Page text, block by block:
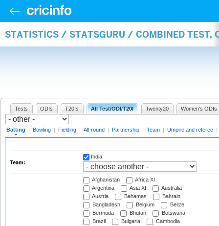
STATISTICS / STATSGURU / COMBINED TEST,
Tests ODIs T20Is All Test/ODI/T20I Twenty20 Women's ODIs
Batting | Bowling | Fielding | All-round | Partnership | Team | Umpire and referee |
Team:
India
Afghanistan
Africa XI
Argentina
Asia XI
Australia
Austria
Bahamas
Bahrain
Bangladesh
Belgium
Belize
Bermuda
Bhutan
Botswana
Brazil
Bulgaria
Cambodia